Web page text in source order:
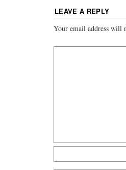
LEAVE A REPLY
Your email address will